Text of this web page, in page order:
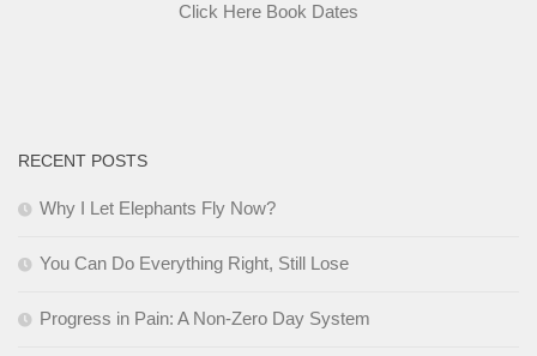
Click Here Book Dates
RECENT POSTS
Why I Let Elephants Fly Now?
You Can Do Everything Right, Still Lose
Progress in Pain: A Non-Zero Day System